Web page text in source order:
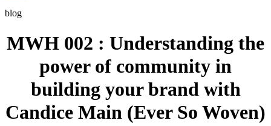
blog
MWH 002 : Understanding the
power of community in
building your brand with
Candice Main (Ever So Woven)